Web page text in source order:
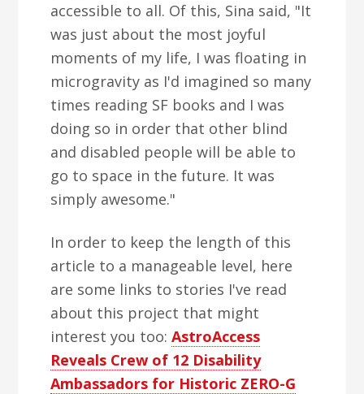
accessible to all. Of this, Sina said, "It
was just about the most joyful
moments of my life, I was floating in
microgravity as I'd imagined so many
times reading SF books and I was
doing so in order that other blind
and disabled people will be able to
go to space in the future. It was
simply awesome."
In order to keep the length of this
article to a manageable level, here
are some links to stories I've read
about this project that might
interest you too:AstroAccess
Reveals Crew of 12 Disability
Ambassadors for Historic ZERO-G